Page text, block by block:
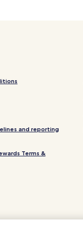
and reporting
Terms &